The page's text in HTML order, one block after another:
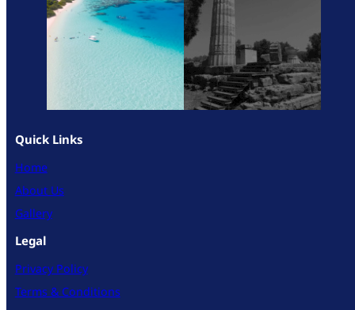
Quick Links
Home
About Us
Gallery
Legal
Privacy Policy
Terms & Conditions